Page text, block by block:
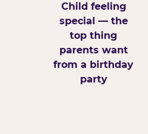
Child feeling
special — the
top thing
parents want
from a birthday
party